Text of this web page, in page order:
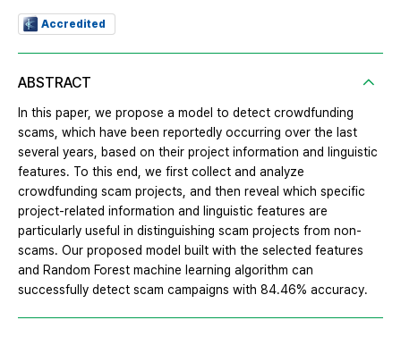
Accredited
ABSTRACT
In this paper, we propose a model to detect crowdfunding
scams, which have been reportedly occurring over the last
several years, based on their project information and linguistic
features. To this end, we first collect and analyze
crowdfunding scam projects, and then reveal which specific
project-related information and linguistic features are
particularly useful in distinguishing scam projects from non-
scams. Our proposed model built with the selected features
and Random Forest machine learning algorithm can
successfully detect scam campaigns with 84.46% accuracy.